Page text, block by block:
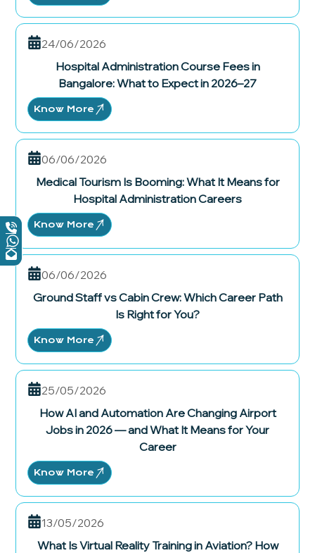
24/06/2026
Hospital Administration Course Fees in
Bangalore: What to Expect in 2026–27
Know More
06/06/2026
Medical Tourism Is Booming: What It Means for
Hospital Administration Careers
Know More
06/06/2026
Ground Staff vs Cabin Crew: Which Career Path
Is Right for You?
Know More
25/05/2026
How AI and Automation Are Changing Airport
Jobs in 2026 — and What It Means for Your
Career
Know More
13/05/2026
What Is Virtual Reality Training in Aviation? How